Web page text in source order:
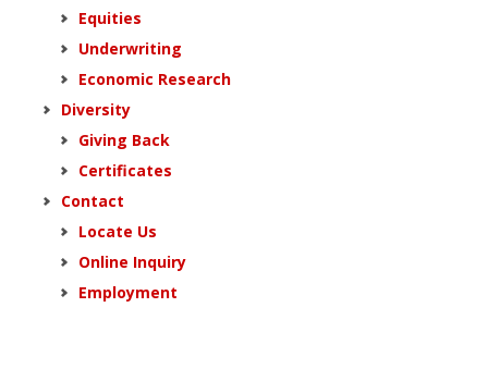
Equities
Underwriting
Economic Research
Diversity
Giving Back
Certificates
Contact
Locate Us
Online Inquiry
Employment